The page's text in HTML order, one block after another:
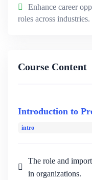
Enhance career
roles across industries.
Course Content
Introduction to
intro
The role and
in organizations.